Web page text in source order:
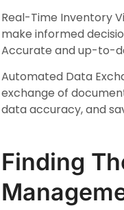
Real-Time Inventory
make informed
Accurate and up-to-
Automated Data
exchange of
data accuracy, and
Finding